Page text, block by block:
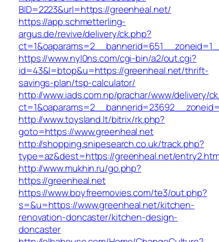
BID=2223&url=https://greenheal.net/
https://app.schmetterling-
argus.de/revive/delivery/ck.php?
https://www.nyl0ns.com/cgi-bin/a2/out.cgi?
id=43&l=btop&u=https://greenheal.net/thrift-
savings-plan/tsp-calculator/
http://www.iads.com.np/prachar/www/delivery/
http://www.toysland.lt/bitrix/rk.php?
goto=https://www.greenheal.net
http://shopping.snipesearch.co.uk/track.php?
type=az&dest=https://greenheal.net/
http://www.mukhin.ru/go.php?
https://greenheal.net
https://www.boyfreemovies.com/te3/out.php?
s=&u=https://www.greenheal.net/kitchen-
renovation-doncaster/kitchen-design-
doncaster